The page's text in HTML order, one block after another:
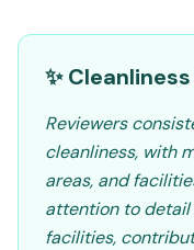
✨
Reviewers
cleanliness, with
areas, and
attention to
facilities,